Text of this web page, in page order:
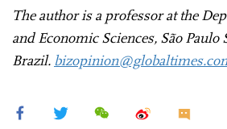
The author is a professor at the
and Economic Sciences, São Paulo
Brazil.